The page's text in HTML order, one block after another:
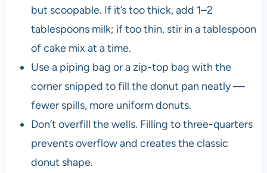
but scoopable. If it’s too thick, add 1–2
tablespoons milk; if too thin, stir in a tablespoon
of cake mix at a time.
Use a piping bag or a zip-top bag with the
corner snipped to fill the donut pan neatly —
fewer spills, more uniform donuts.
Don’t overfill the wells. Filling to three-quarters
prevents overflow and creates the classic
donut shape.